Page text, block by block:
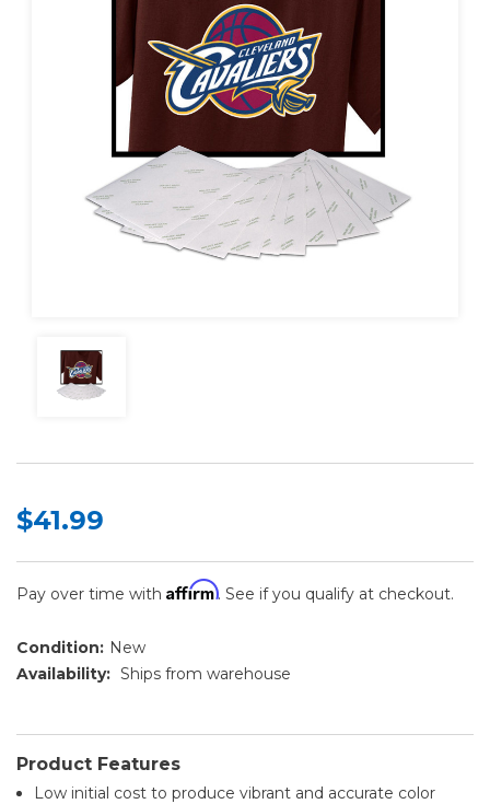
$41.99
Pay over time with Affirm. See if you qualify at checkout.
Condition: New
Availability: Ships from warehouse
Product Features
Low initial cost to produce vibrant and accurate color